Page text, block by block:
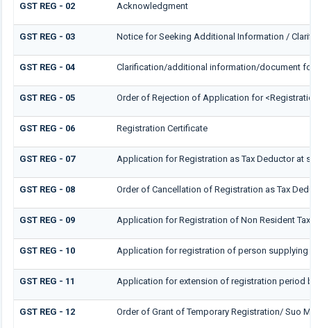
GST REG - 02 Acknowledgment
GST REG - 03 Notice for Seeking Additional Information /
GST REG - 04 Clarification/additional information/document
GST REG - 05 Order of Rejection of Application for
GST REG - 06 Registration Certificate
GST REG - 07 Application for Registration as Tax Deductor at
GST REG - 08 Order of Cancellation of Registration as Tax
GST REG - 09 Application for Registration of Non Resident
GST REG - 10 Application for registration of person supplying
GST REG - 11 Application for extension of registration period
GST REG - 12 Order of Grant of Temporary Registration/ Suo